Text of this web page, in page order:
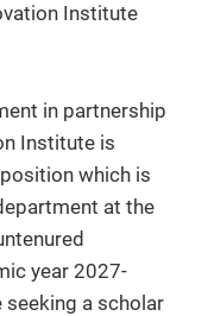
Institute
in partnership
Institute is
which is
at the
year 2027-
a scholar